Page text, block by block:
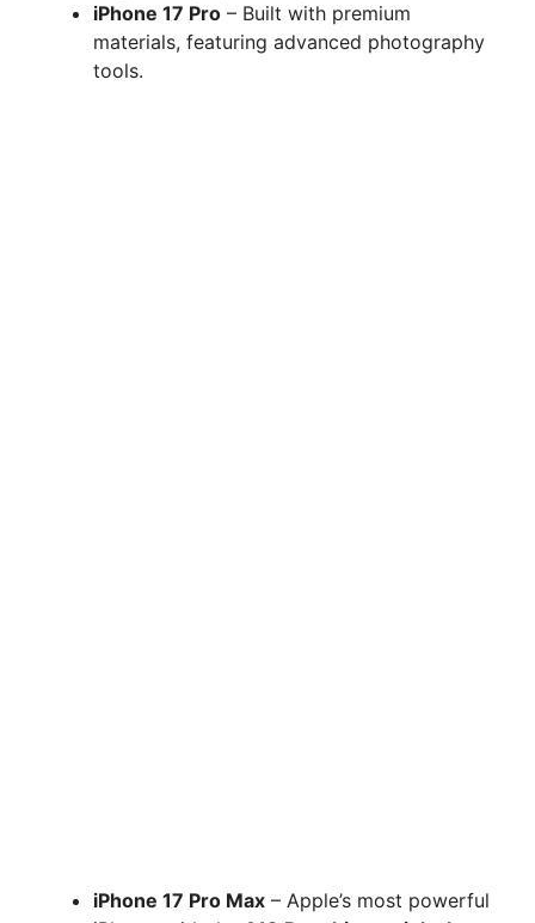
iPhone 17 Pro – Built with premium
materials, featuring advanced photography
tools.
iPhone 17 Pro Max – Apple’s most powerful